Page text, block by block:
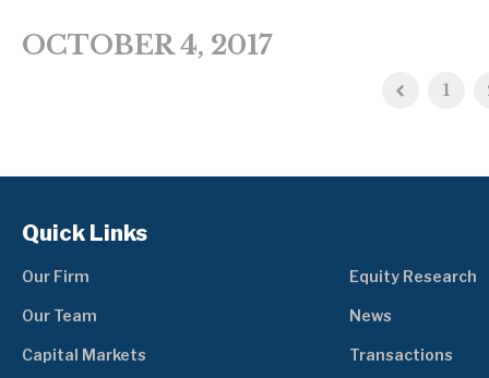
OCTOBER 4, 2017
1
Quick Links
Our Firm
Our Team
Capital Markets
Equity Research
News
Transactions